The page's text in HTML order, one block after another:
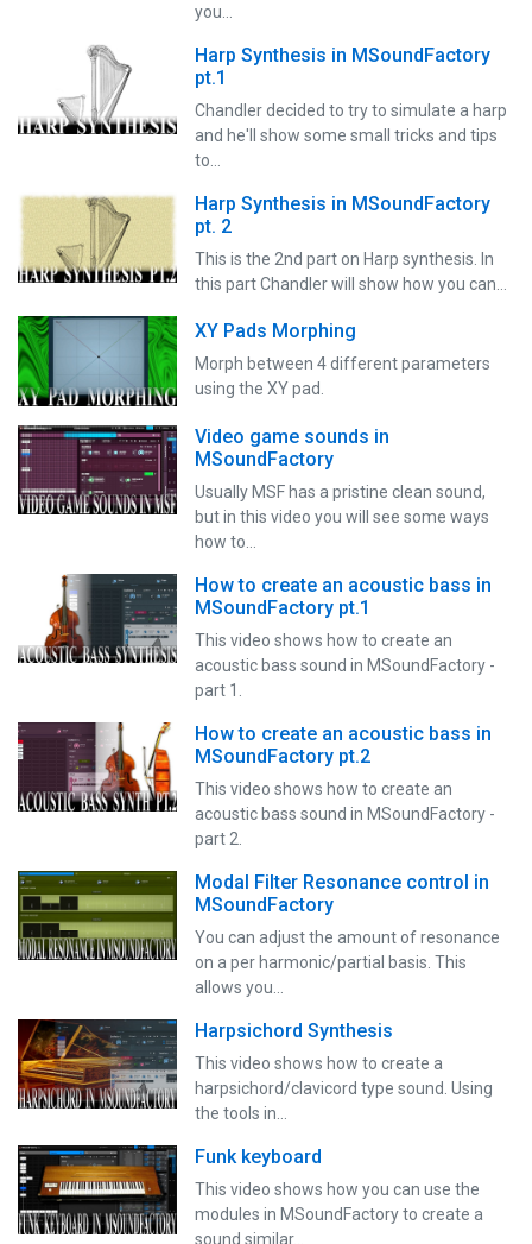
you…
Harp Synthesis in MSoundFactory
pt.1
Chandler decided to try to simulate a harp
and he'll show some small tricks and tips
to…
Harp Synthesis in MSoundFactory
pt. 2
This is the 2nd part on Harp synthesis. In
this part Chandler will show how you can…
XY Pads Morphing
Morph between 4 different parameters
using the XY pad.
Video game sounds in
MSoundFactory
Usually MSF has a pristine clean sound,
but in this video you will see some ways
how to…
How to create an acoustic bass in
MSoundFactory pt.1
This video shows how to create an
acoustic bass sound in MSoundFactory -
part 1.
How to create an acoustic bass in
MSoundFactory pt.2
This video shows how to create an
acoustic bass sound in MSoundFactory -
part 2.
Modal Filter Resonance control in
MSoundFactory
You can adjust the amount of resonance
on a per harmonic/partial basis. This
allows you…
Harpsichord Synthesis
This video shows how to create a
harpsichord/clavicord type sound. Using
the tools in…
Funk keyboard
This video shows how you can use the
modules in MSoundFactory to create a
sound similar…